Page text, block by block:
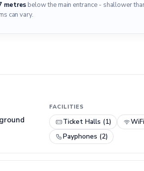
metres below the main entrance - shallower
can vary.
FACILITIES
Ticket Halls (1) WiFi
Payphones (2)